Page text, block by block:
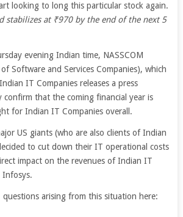
looking to long this particular stock again.
stabilizes at ₹970 by the end of the next 5
evening Indian time, NASSCOM
Software and Services Companies), which
IT Companies releases a press
confirm that the coming financial year is
for Indian IT Companies overall.
US giants (who are also clients of Indian
to cut down their IT operational costs
impact on the revenues of Indian IT
Infosys.
arising from this situation here: